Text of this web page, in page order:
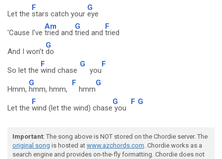
Let the
F
stars catch your
G
eye
'Cause I've
Am
tried and
G
tried and
F
tried
And I won't
G
do
So let the
F
wind chase
G
you
F
Hmm,
G
hmm, hmm,
F
hmm
G
Let the
F
wind (let the wind) chase
G
you
F G
Important: The song above is NOT stored on the Chordie server. The
original song is hosted at www.azchords.com. Chordie works as a
search engine and provides on-the-fly formatting. Chordie does not